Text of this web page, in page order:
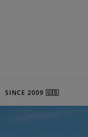
SINCE 2009 🇺🇸